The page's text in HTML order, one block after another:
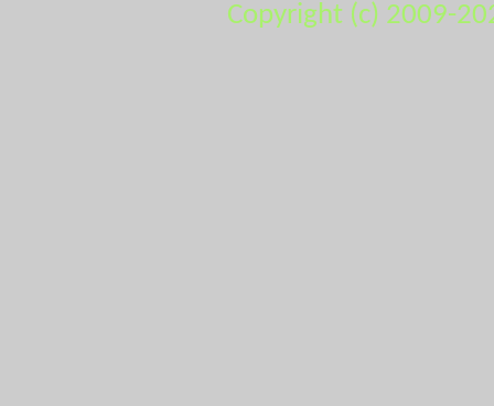
Copyright (c) 2009-